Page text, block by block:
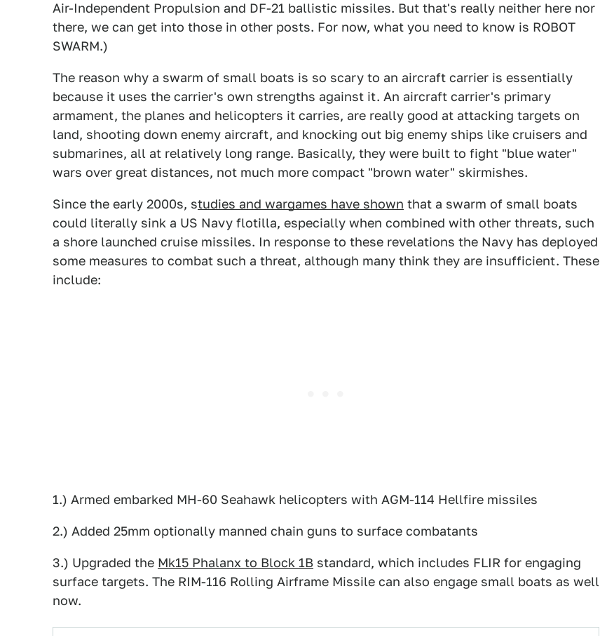
Air-Independent Propulsion and DF-21 ballistic missiles. But that's really neither here nor
there, we can get into those in other posts. For now, what you need to know is ROBOT
SWARM.)
The reason why a swarm of small boats is so scary to an aircraft carrier is essentially
because it uses the carrier's own strengths against it. An aircraft carrier's primary
armament, the planes and helicopters it carries, are really good at attacking targets on
land, shooting down enemy aircraft, and knocking out big enemy ships like cruisers and
submarines, all at relatively long range. Basically, they were built to fight "blue water"
wars over great distances, not much more compact "brown water" skirmishes.
Since the early 2000s, studies and wargames have shown that a swarm of small boats
could literally sink a US Navy flotilla, especially when combined with other threats, such
a shore launched cruise missiles. In response to these revelations the Navy has deployed
some measures to combat such a threat, although many think they are insufficient. These
include:
1.) Armed embarked MH-60 Seahawk helicopters with AGM-114 Hellfire missiles
2.) Added 25mm optionally manned chain guns to surface combatants
3.) Upgraded the Mk15 Phalanx to Block 1B standard, which includes FLIR for engaging
surface targets. The RIM-116 Rolling Airframe Missile can also engage small boats as well
now.